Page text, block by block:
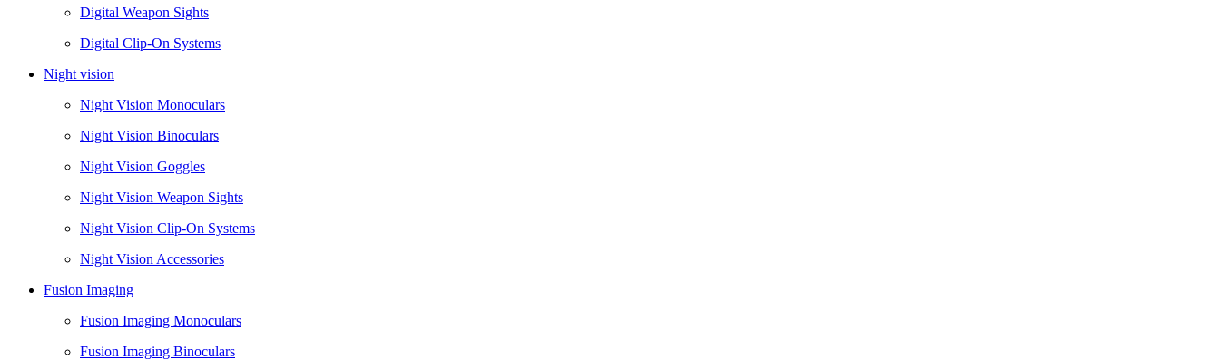
Digital Weapon Sights
Digital Clip-On Systems
Night vision
Night Vision Monoculars
Night Vision Binoculars
Night Vision Goggles
Night Vision Weapon Sights
Night Vision Clip-On Systems
Night Vision Accessories
Fusion Imaging
Fusion Imaging Monoculars
Fusion Imaging Binoculars